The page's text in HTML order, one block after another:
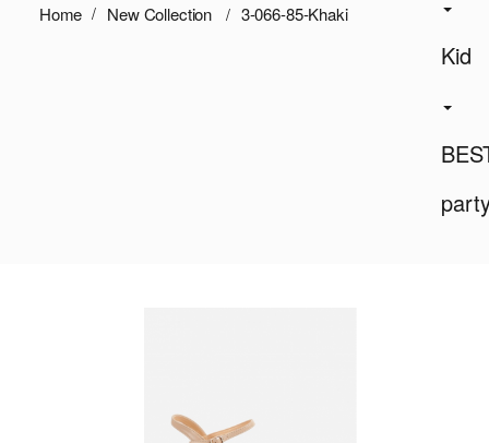
Kid
Home New Collection 3-066-85-Khaki